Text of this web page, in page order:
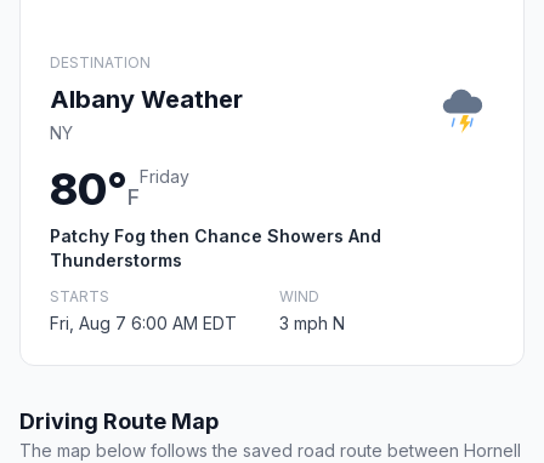
DESTINATION
Albany Weather
NY
80°F
Friday
Patchy Fog then Chance Showers And
Thunderstorms
STARTS
Fri, Aug 7 6:00 AM EDT
WIND
3 mph N
Driving Route Map
The map below follows the saved road route between Hornell